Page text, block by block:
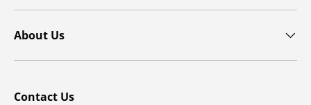
About Us
Contact Us